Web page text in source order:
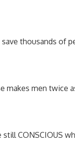
save thousands of
makes men twice
still CONSCIOUS